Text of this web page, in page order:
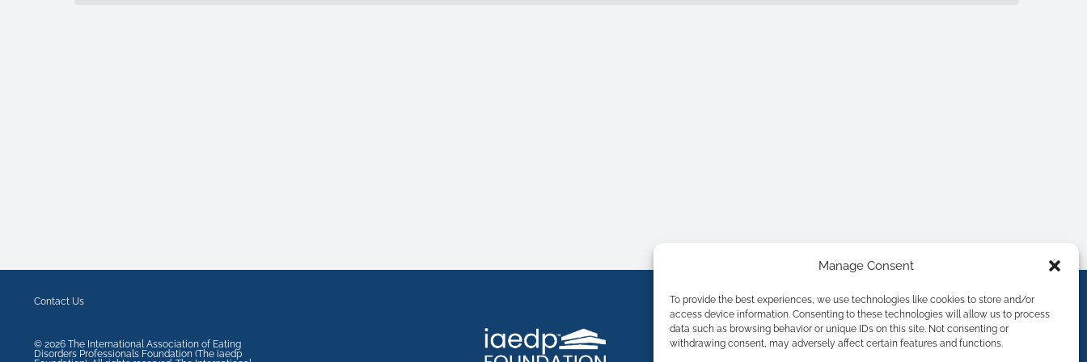
Manage Consent
To provide the best experiences, we use technologies like cookies to store and/or
access device information. Consenting to these technologies will allow us to process
data such as browsing behavior or unique IDs on this site. Not consenting or
withdrawing consent, may adversely affect certain features and functions.
Contact Us
© 2026 The International Association of Eating
Disorders Professionals Foundation (The iaedp